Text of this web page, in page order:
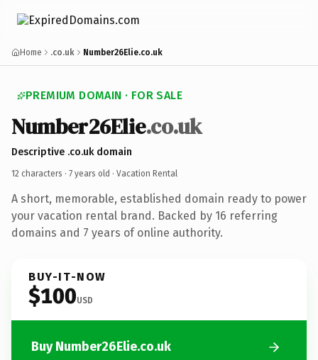
Home .co.uk Number26Elie.co.uk
PREMIUM DOMAIN · FOR SALE
Number26Elie.co.uk
Descriptive .co.uk domain
12 characters · 7 years old · Vacation Rental
A short, memorable, established domain ready to power
your vacation rental brand. Backed by 16 referring
domains and 7 years of online authority.
BUY-IT-NOW
$100USD
Buy Number26Elie.co.uk